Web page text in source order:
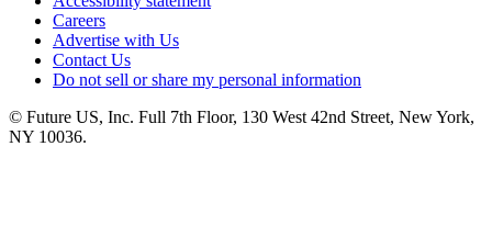
Careers
Advertise with Us
Contact Us
Do not sell or share my personal information
© Future US, Inc. Full 7th Floor, 130 West 42nd Street, New York,
NY 10036.